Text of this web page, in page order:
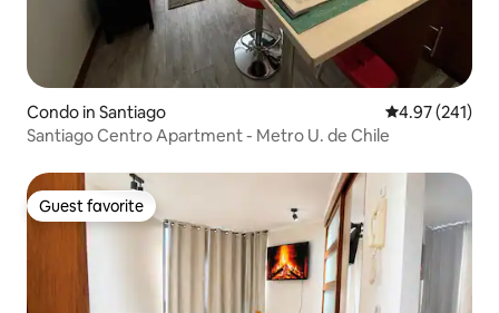
Condo in Santiago 4.97 out of 5
4.97 (241)
Santiago Centro Apartment - Metro U. de Chile
Guest favorite
Guest favorite